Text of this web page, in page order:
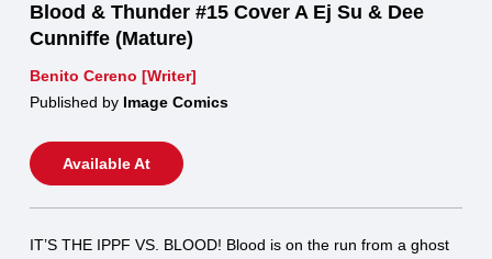
Blood & Thunder #15 Cover A Ej Su & Dee
Cunniffe (Mature)
Benito Cereno [Writer]
Published by Image Comics
Available At
IT’S THE IPPF VS. BLOOD! Blood is on the run from a ghost